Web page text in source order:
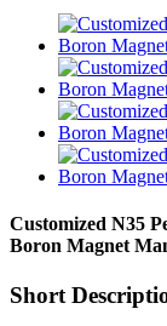
Customized N35
Boron Magnet
Short